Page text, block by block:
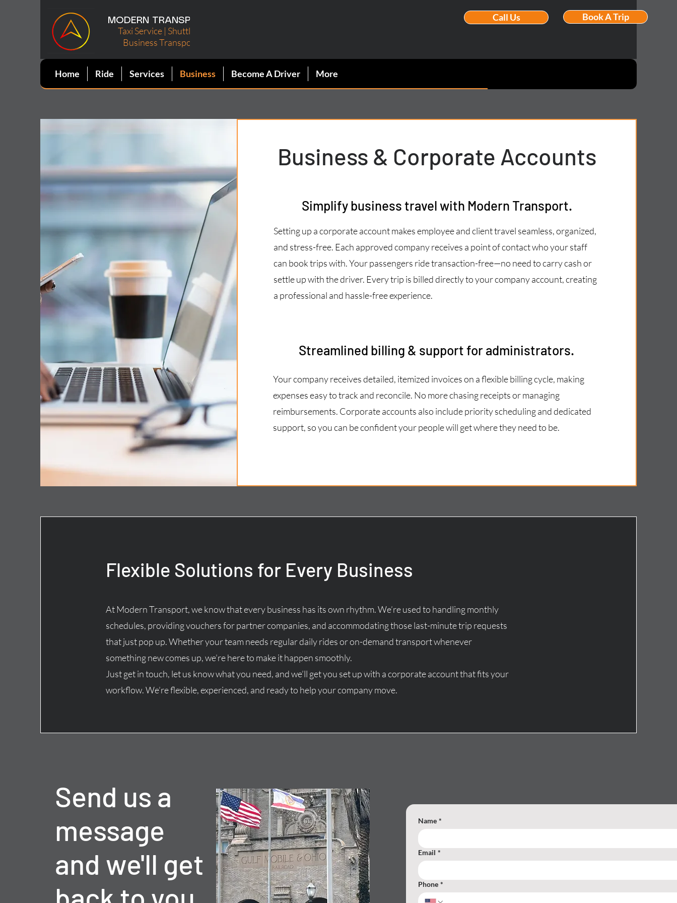
Book A Trip
MODERN TRANSPORT, LLC.
Taxi Service | Shuttle Rentals
Business Transportation
Call Us
Home Ride Services Business Become A Driver More
Business & Corporate Accounts
Simplify business travel with Modern Transport.
Setting up a corporate account makes employee and client travel seamless, organized,
and stress-free. Each approved company receives a point of contact who your staff
can book trips with. Your passengers ride transaction-free—no need to carry cash or
settle up with the driver. Every trip is billed directly to your company account, creating
a professional and hassle-free experience.
Streamlined billing & support for administrators.
Your company receives detailed, itemized invoices on a flexible billing cycle, making
expenses easy to track and reconcile. No more chasing receipts or managing
reimbursements. Corporate accounts also include priority scheduling and dedicated
support, so you can be confident your people will get where they need to be.
Flexible Solutions for Every Business
At Modern Transport, we know that every business has its own rhythm. We’re used to handling monthly
schedules, providing vouchers for partner companies, and accommodating those last-minute trip requests
that just pop up. Whether your team needs regular daily rides or on-demand transport whenever
something new comes up, we’re here to make it happen smoothly.
Just get in touch, let us know what you need, and we’ll get you set up with a corporate account that fits your
workflow.We’re flexible, experienced, and ready to help your company move.
Send us a
message
and we'll get
Name *
Email *
Phone *